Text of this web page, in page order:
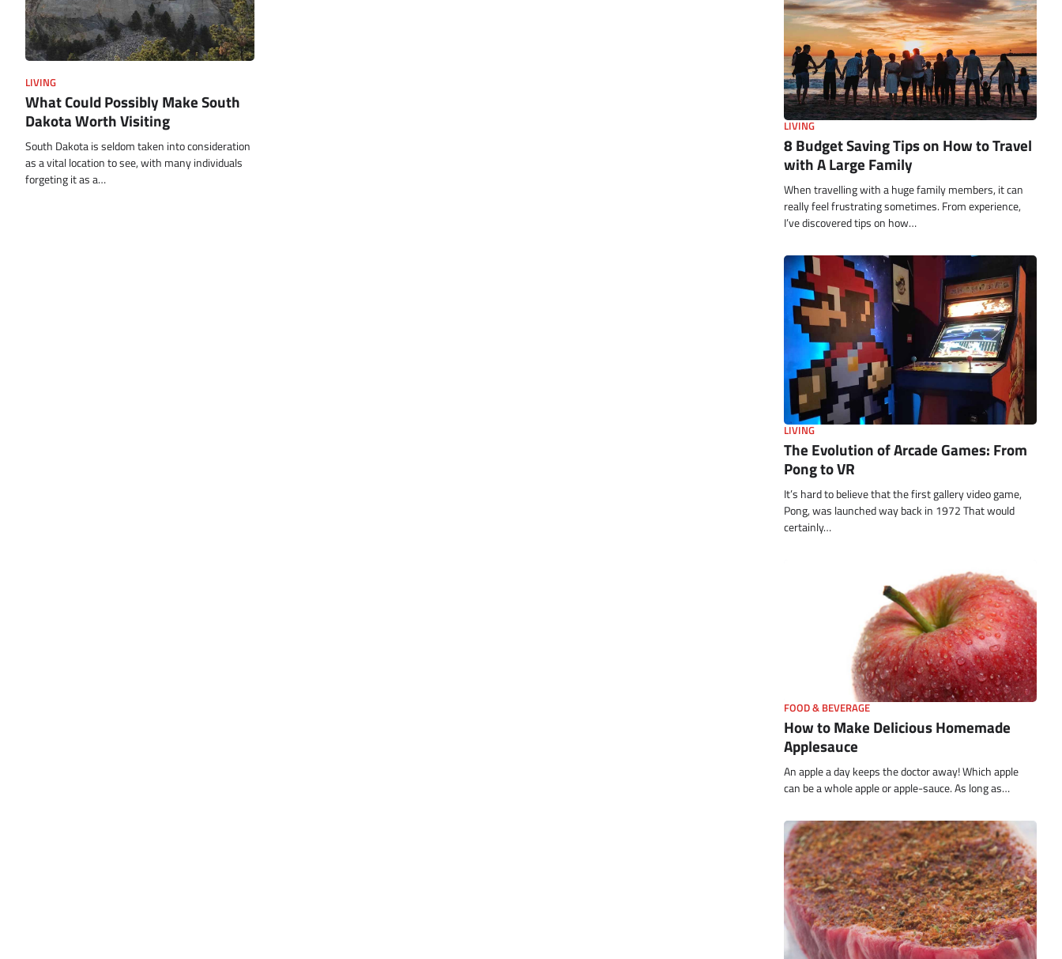
LIVING
What Could Possibly Make South
Dakota Worth Visiting
South Dakota is seldom taken into consideration
as a vital location to see, with many individuals
forgeting it as a…
LIVING
8 Budget Saving Tips on How to Travel
with A Large Family
When travelling with a huge family members, it can
really feel frustrating sometimes. From experience,
I’ve discovered tips on how…
LIVING
The Evolution of Arcade Games: From
Pong to VR
It’s hard to believe that the first gallery video game,
Pong, was launched way back in 1972 That would
certainly…
FOOD & BEVERAGE
How to Make Delicious Homemade
Applesauce
An apple a day keeps the doctor away! Which apple
can be a whole apple or apple-sauce. As long as…